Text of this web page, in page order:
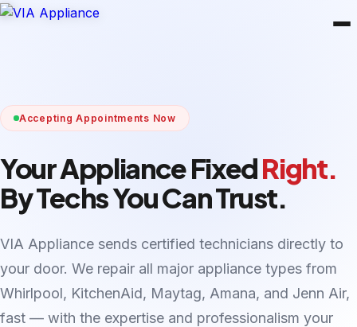
Accepting Appointments Now
Your Appliance FixedRight.
By Techs You Can Trust.
VIA Appliance sends certified technicians directly to
your door. We repair all major appliance types from
Whirlpool, KitchenAid, Maytag, Amana, and Jenn Air,
fast — with the expertise and professionalism your